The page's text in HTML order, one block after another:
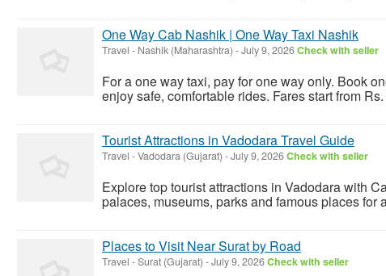
One Way Cab Nashik | One Way Taxi Nashik
Travel - Nashik (Maharashtra) -July 9, 2026Check with seller
For a one way taxi, pay for one way only. Book
enjoy safe, comfortable rides. Fares start from
Tourist Attractions in Vadodara Travel Guide
Travel -Vadodara (Gujarat) -July 9, 2026Check with seller
Explore top tourist attractions in Vadodara with
palaces, museums, parks and famous places for
Places to Visit Near Surat by Road
Travel -Surat (Gujarat) -July 9, 2026Check with seller